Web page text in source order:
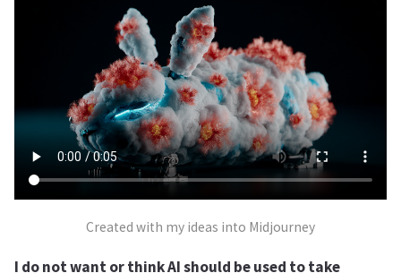
Created with my ideas into Midjourney
I do not want or think AI should be used to take